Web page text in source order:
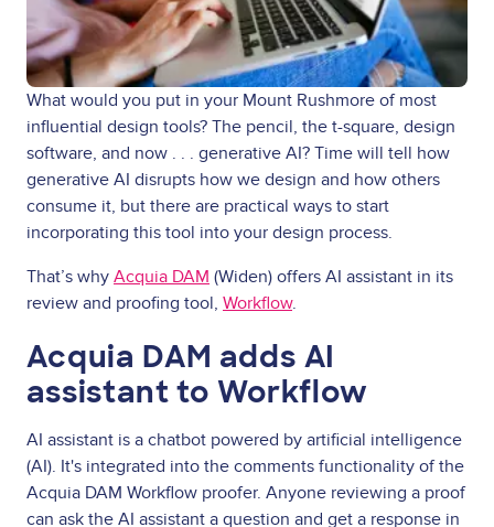
What would you put in your Mount Rushmore of most
influential design tools? The pencil, the t-square, design
software, and now . . . generative AI? Time will tell how
generative AI disrupts how we design and how others
consume it, but there are practical ways to start
incorporating this tool into your design process.
That’s why Acquia DAM (Widen) offers AI assistant in its
review and proofing tool, Workflow.
Acquia DAM adds AI
assistant to Workflow
AI assistant is a chatbot powered by artificial intelligence
(AI). It's integrated into the comments functionality of the
Acquia DAM Workflow proofer. Anyone reviewing a proof
can ask the AI assistant a question and get a response in